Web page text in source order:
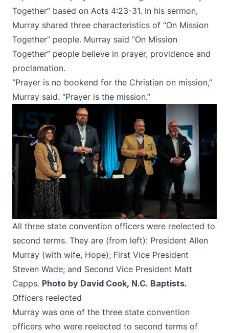
Together” based on Acts 4:23-31. In his sermon,
Murray shared three characteristics of “On Mission
Together” people. Murray said “On Mission
Together” people believe in prayer, providence and
proclamation.
“Prayer is no bookend for the Christian on mission,”
Murray said. “Prayer is the mission.”
All three state convention officers were reelected to
second terms. They are (from left): President Allen
Murray (with wife, Hope); First Vice President
Steven Wade; and Second Vice President Matt
Capps. Photo by David Cook, N.C. Baptists.
Officers reelected
Murray was one of the three state convention
officers who were reelected to second terms of